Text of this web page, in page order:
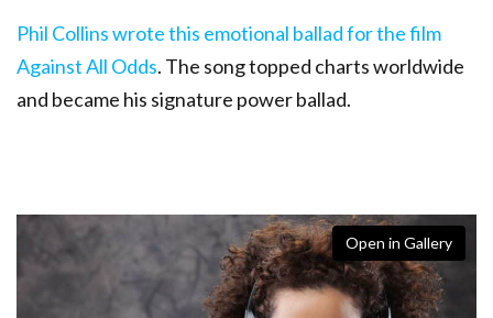
Phil Collins wrote this emotional ballad for the film
Against All Odds. The song topped charts worldwide
and became his signature power ballad.
Open in Gallery